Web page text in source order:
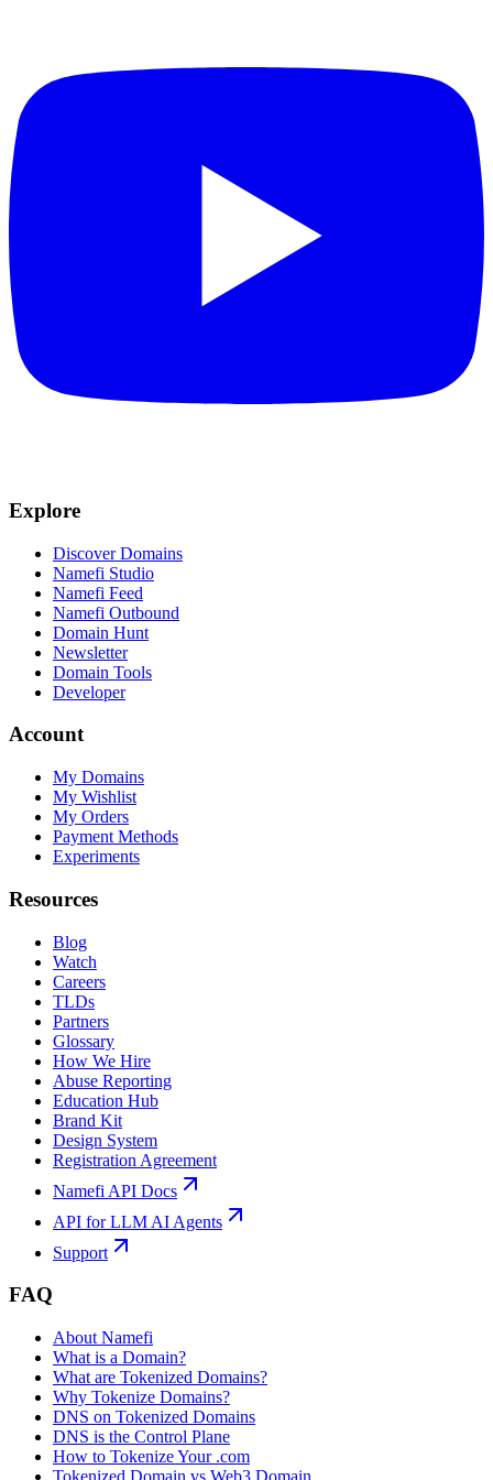
Explore
Discover Domains
Namefi Studio
Namefi Feed
Namefi Outbound
Domain Hunt
Newsletter
Domain Tools
Developer
Account
My Domains
My Wishlist
My Orders
Payment Methods
Experiments
Resources
Blog
Watch
Careers
TLDs
Partners
Glossary
How We Hire
Abuse Reporting
Education Hub
Brand Kit
Design System
Registration Agreement
Namefi API Docs
API for LLM AI Agents
Support
FAQ
About Namefi
What is a Domain?
What are Tokenized Domains?
Why Tokenize Domains?
DNS on Tokenized Domains
DNS is the Control Plane
How to Tokenize Your .com
Tokenized Domain vs Web3 Domain